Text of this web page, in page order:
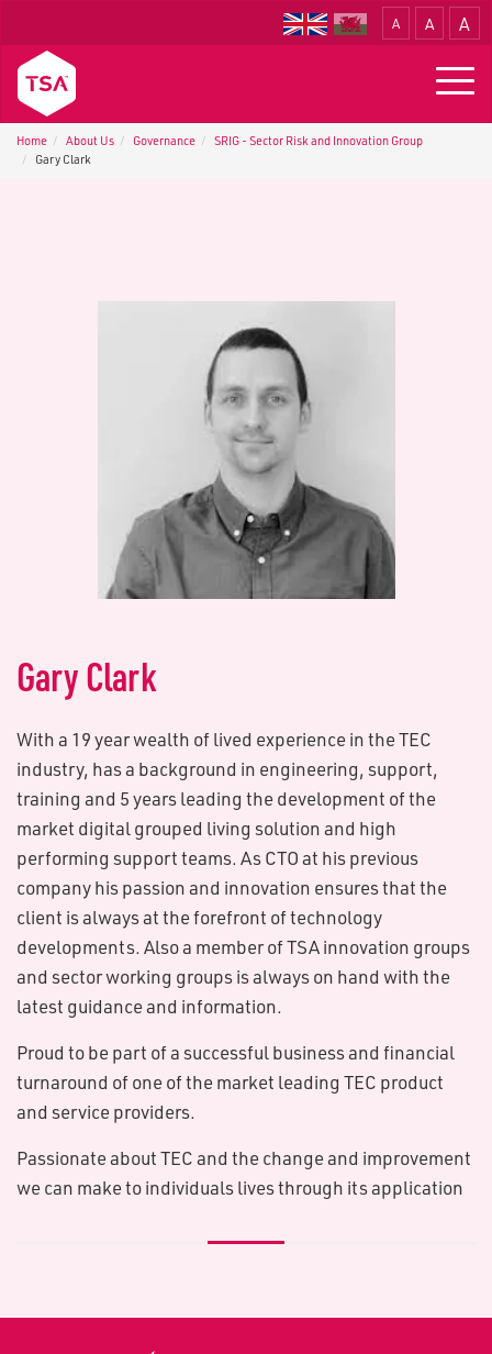
A A A
Home About Us G​overnance
SRIG - Sector Risk and Innovation Group
Gary Clark
G​ary Clark
With a 19 year wealth of lived experience in the TEC
industry, has a background in engineering, support,
training and 5 years leading the development of the
market digital grouped living solution and high
performing support teams. As CTO at his previous
company his passion and innovation ensures that the
client is always at the forefront of technology
developments. Also a member of TSA innovation groups
and sector working groups is always on hand with the
latest guidance and information.
Proud to be part of a successful business and financial
turnaround of one of the market leading TEC product
and service providers.
Passionate about TEC and the change and improvement
we can make to individuals lives through its application